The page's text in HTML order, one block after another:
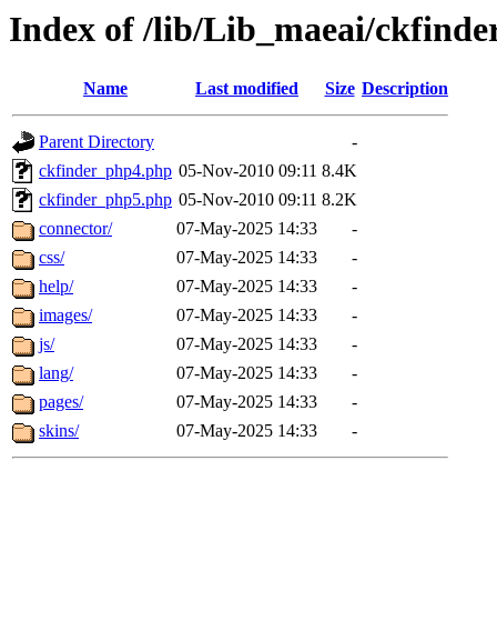
Index of /lib/Lib_maeai/
Name Last modified Size Description
Parent Directory
-
ckfinder_php4.php 05-Nov-2010 09:11 8.4K
ckfinder_php5.php 05-Nov-2010 09:11 8.2K
connector/
07-May-2025 14:33
-
css/
07-May-2025 14:33
-
help/
07-May-2025 14:33
-
images/
07-May-2025 14:33
-
js/
07-May-2025 14:33
-
lang/
07-May-2025 14:33
-
pages/
07-May-2025 14:33
-
skins/
07-May-2025 14:33 -